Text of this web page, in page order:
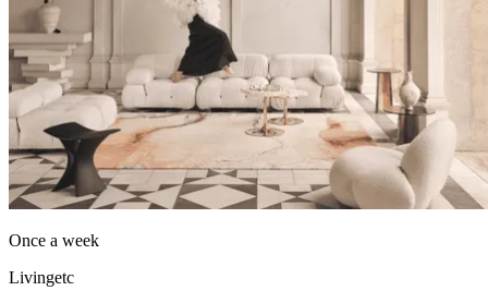
Once a week
Livingetc